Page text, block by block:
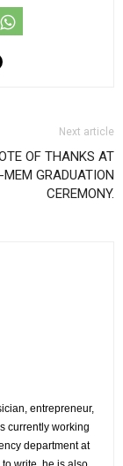
Next article
OF THANKS AT
GRADUATION
CEREMONY.
entrepreneur,
currently working
department at